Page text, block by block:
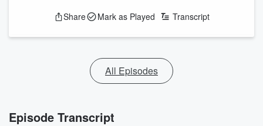
Share Mark as Played Transcript
All Episodes
Episode Transcript